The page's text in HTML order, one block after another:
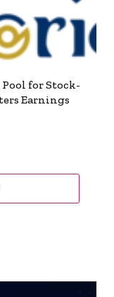
for Stock-
Earnings